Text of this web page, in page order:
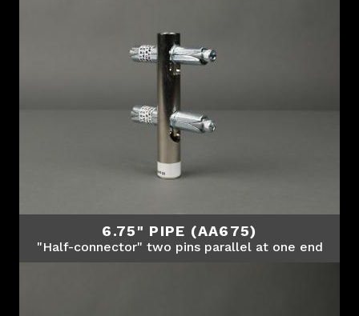
6.75" PIPE (AA675)
"Half-connector" two pins parallel at one end